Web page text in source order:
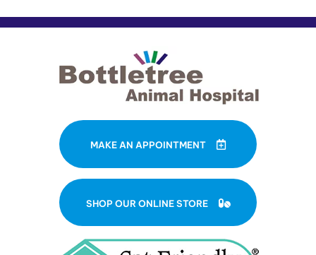
MAKE AN APPOINTMENT
SHOP OUR ONLINE STORE (OPENS IN A